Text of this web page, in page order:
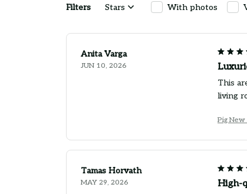
Filters Stars With photos
Anita Varga
JUN 10, 2026
This
living
Pig New
Tamas Horvath
MAY 29, 2026 High-